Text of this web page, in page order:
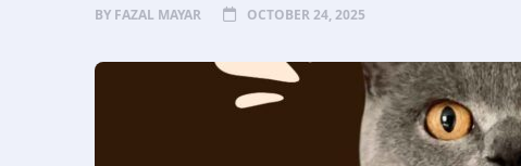
BY FAZAL MAYAR OCTOBER 24, 2025